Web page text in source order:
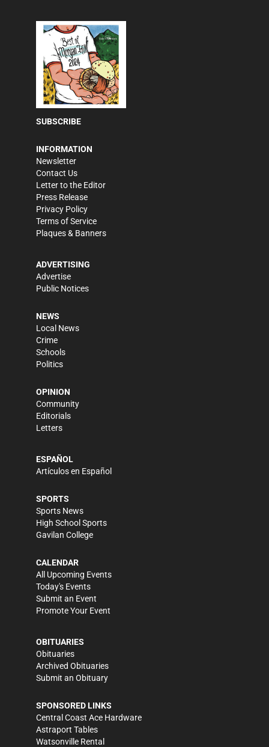
SUBSCRIBE
INFORMATION
Newsletter
Contact Us
Letter to the Editor
Press Release
Privacy Policy
Terms of Service
Plaques & Banners
ADVERTISING
Advertise
Public Notices
NEWS
Local News
Crime
Schools
Politics
OPINION
Community
Editorials
Letters
ESPAÑOL
Artículos en Español
SPORTS
Sports News
High School Sports
Gavilan College
CALENDAR
All Upcoming Events
Today's Events
Submit an Event
Promote Your Event
OBITUARIES
Obituaries
Archived Obituaries
Submit an Obituary
SPONSORED LINKS
Central Coast Ace Hardware
Astraport Tables
Watsonville Rental